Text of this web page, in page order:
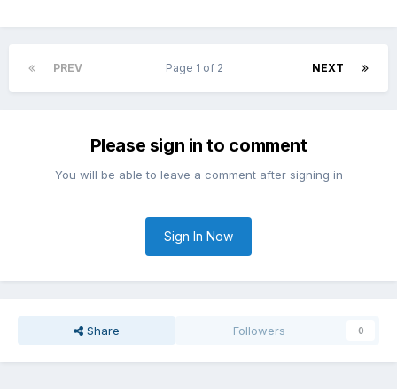
PREV NEXT
Page 1 of 2
Please sign in to comment
You will be able to leave a comment after signing in
Sign In Now
Share Followers 0